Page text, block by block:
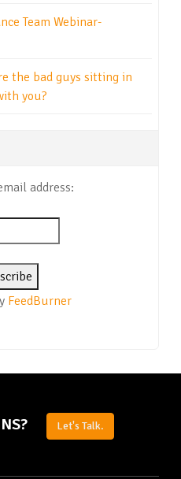
Team Webinar-
the bad guys sitting in
you?
address:
FeedBurner
Let's Talk.